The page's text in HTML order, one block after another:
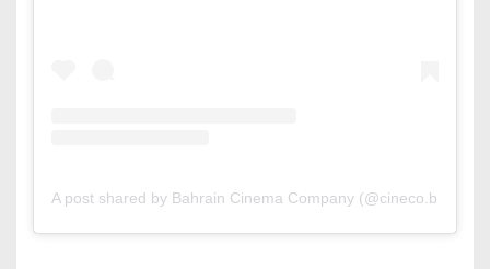
A post shared by Bahrain Cinema Company (@cineco.bh)